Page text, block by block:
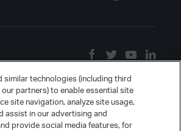
similar technologies (including third
partners) to enable essential site
site navigation, analyze site usage,
assist in our advertising and
provide social media features, for